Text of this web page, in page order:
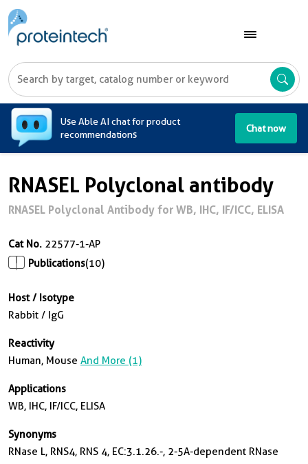
Use Able AI chat for product
recommendations
Chat now
RNASEL Polyclonal antibody
RNASEL Polyclonal Antibody for WB, IHC, IF/ICC, ELISA
Cat No. 22577-1-AP
Publications(10)
Host / Isotype
Rabbit / IgG
Reactivity
Human, Mouse And More (1)
Applications
WB, IHC, IF/ICC, ELISA
Synonyms
RNase L, RNS4, RNS 4, EC:3.1.26.-, 2-5A-dependent RNase